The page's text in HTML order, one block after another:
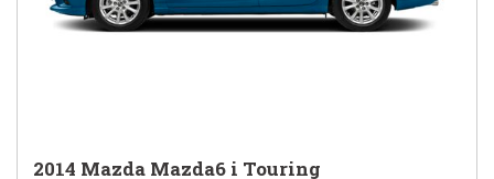
2014 Mazda Mazda6 i Touring